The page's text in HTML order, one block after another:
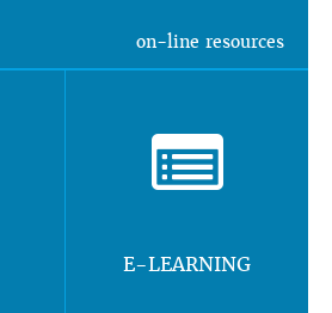
on-line resources
E-LEARNING